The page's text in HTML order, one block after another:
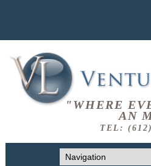
"WHERE
AN
TEL: